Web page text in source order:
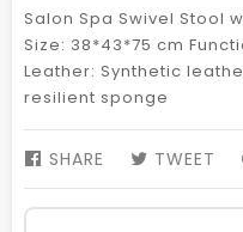
Salon Spa Swivel Stool
Size: 38*43*75 cm
Leather: Synthetic
resilient sponge
SHARE SHARE
FACEBOOK
TWEET